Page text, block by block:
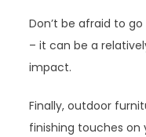
Don’t be afraid to
– it can be a
impact.
Finally, outdoor
finishing touches on